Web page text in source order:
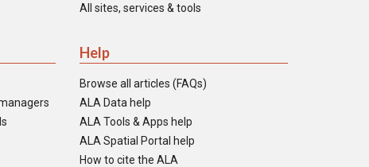
All sites, services & tools
Help
Browse all articles (FAQs)
ALA Data help
ALA Tools & Apps help
ALA Spatial Portal help
How to cite the ALA